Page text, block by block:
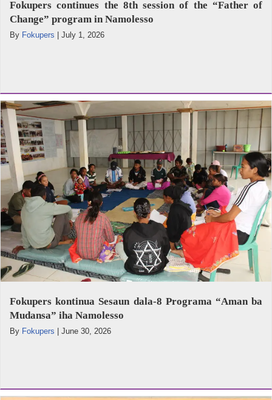
Fokupers continues the 8th session of the “Father of
Change” program in Namolesso
By Fokupers July 1, 2026
Fokupers kontinua Sesaun dala-8 Programa “Aman ba
Mudansa” iha Namolesso
By Fokupers | June 30, 2026